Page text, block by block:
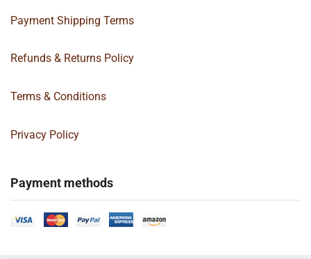
Payment Shipping Terms
Refunds & Returns Policy
Terms & Conditions
Privacy Policy
Payment methods